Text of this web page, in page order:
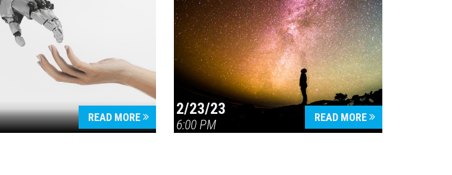
READ MORE 2/23/23
6:00 PM
READ MORE